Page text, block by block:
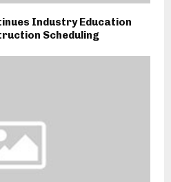
Industry Education
Scheduling